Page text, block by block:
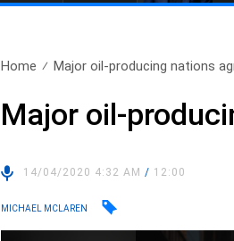
Home Major oil-producing nations
Major oil-
14/04/2020 4:32 AM/ 12:00
MICHAEL MCLAREN